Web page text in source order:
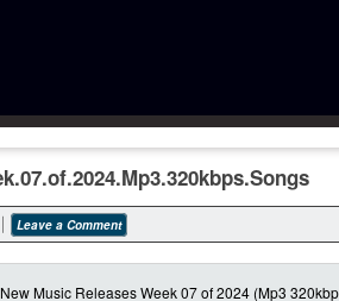
Leave a Comment